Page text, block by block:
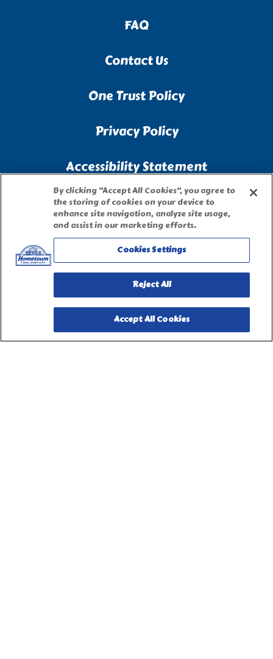
FAQ
Contact Us
One Trust Policy
Privacy Policy
Accessibility Statement
Terms of Use
Site Map
Privacy Request Form
By clicking “Accept All Cookies”, you agree to
the storing of cookies on your device to
enhance site navigation, analyze site usage,
and assist in our marketing efforts.
Cookies Settings
Reject All
Accept All Cookies